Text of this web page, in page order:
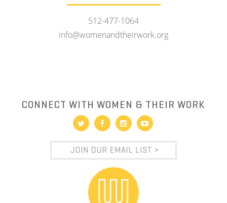
512-477-1064
info@womenandtheirwork.org
CONNECT WITH WOMEN & THEIR WORK